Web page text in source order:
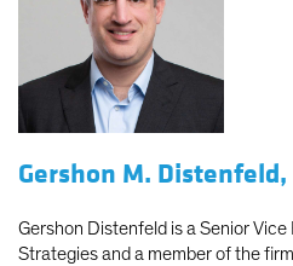
Gershon M. Distenfeld,
Gershon Distenfeld is a Senior
Strategies and a member of the